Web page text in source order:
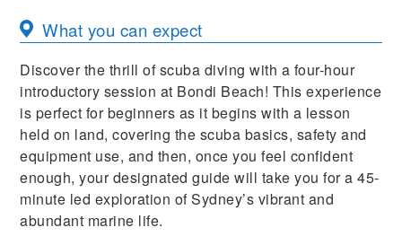
What you can expect
Discover the thrill of scuba diving with a four-hour
introductory session at Bondi Beach! This experience
is perfect for beginners as it begins with a lesson
held on land, covering the scuba basics, safety and
equipment use, and then, once you feel confident
enough, your designated guide will take you for a 45-
minute led exploration of Sydney’s vibrant and
abundant marine life.